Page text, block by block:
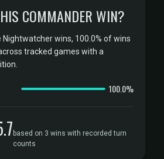
COMMANDER WIN?
Nightwatcher wins, 100.0% of wins
tracked games with a
100.0%
based on 3 wins with recorded turn
counts